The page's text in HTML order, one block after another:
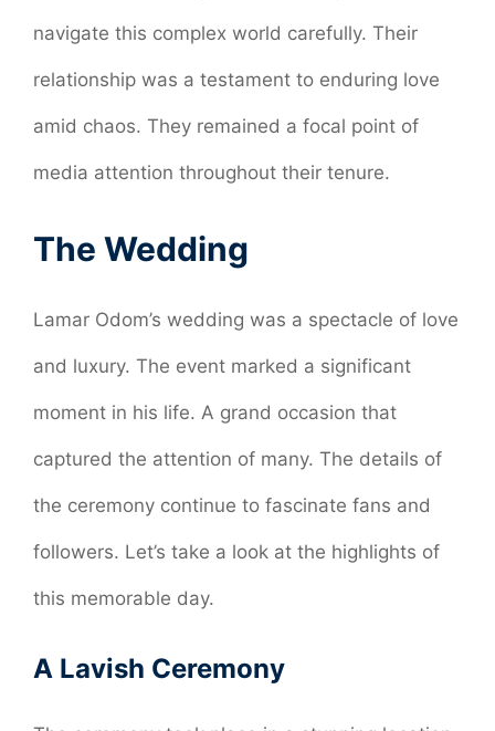
navigate this complex world carefully. Their
relationship was a testament to enduring love
amid chaos. They remained a focal point of
media attention throughout their tenure.
The Wedding
Lamar Odom’s wedding was a spectacle of love
and luxury. The event marked a significant
moment in his life. A grand occasion that
captured the attention of many. The details of
the ceremony continue to fascinate fans and
followers. Let’s take a look at the highlights of
this memorable day.
A Lavish Ceremony